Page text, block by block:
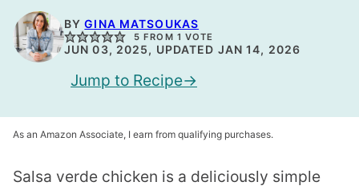
BYGINA MATSOUKAS
5 FROM 1 VOTE
JUN 03, 2025, UPDATED JAN 14, 2026
Jump to Recipe
As an Amazon Associate, I earn from qualifying purchases.
Salsa verde chicken is a deliciously simple